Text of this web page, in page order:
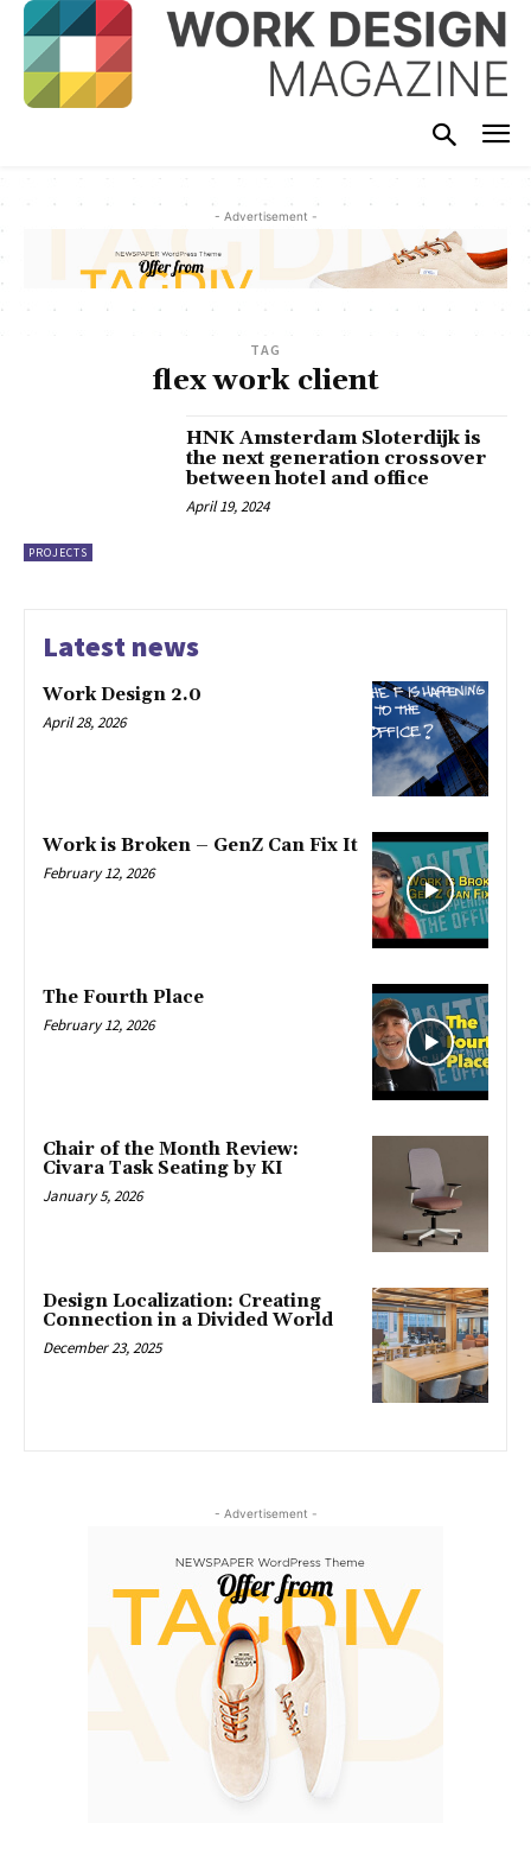
- Advertisement -
TAG
flex work client
PROJECTS
HNK Amsterdam Sloterdijk is
the next generation crossover
between hotel and office
April 19, 2024
Latest news
Work Design 2.0
April 28, 2026
Work is Broken – GenZ Can Fix It
February 12, 2026
The Fourth Place
February 12, 2026
Chair of the Month Review:
Civara Task Seating by KI
January 5, 2026
Design Localization: Creating
Connection in a Divided World
December 23, 2025
- Advertisement -